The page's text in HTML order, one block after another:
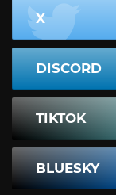
X
DISCORD
TIKTOK
BLUESKY